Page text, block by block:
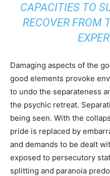
CAPACITIES TO
RECOVER FROM
Damaging aspects of the
good elements provoke
to undo the separateness
the psychic retreat.
being seen. With the
pride is replaced by
and demands to be dealt
exposed to persecutory
splitting and paranoia